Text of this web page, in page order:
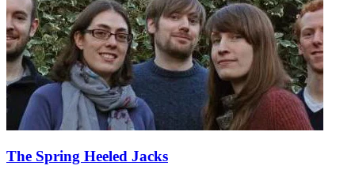
The Spring Heeled Jacks